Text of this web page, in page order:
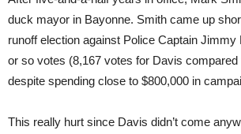
duck mayor in Bayonne. Smith came up
runoff election against Police Captain
or so votes (8,167 votes for Davis compared
despite spending close to $800,000 in
This really hurt since Davis didn’t come